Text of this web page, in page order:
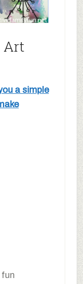
Art
a simple